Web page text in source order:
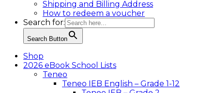
Shipping and Billing Address
How to redeem a voucher
Search for:
Search Button
Shop
2026 eBook School Lists
Teneo
Teneo IEB English – Grade 1-12